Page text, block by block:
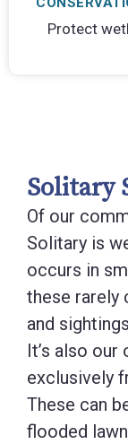
Protect
Solitary
Of our
Solitary is
occurs in
these rarely
and
It’s also
exclusively
These can
flooded